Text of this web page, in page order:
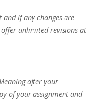
if any changes are
unlimited revisions at
after your
of your assignment and